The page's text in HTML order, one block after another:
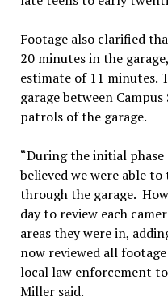
Footage also clarified
20 minutes in the
estimate of 11 minutes.
garage between
patrols of the garage.
“During the initial
believed we were able
through the garage.
day to review each
areas they were in,
now reviewed all
local law enforcement
Miller said.